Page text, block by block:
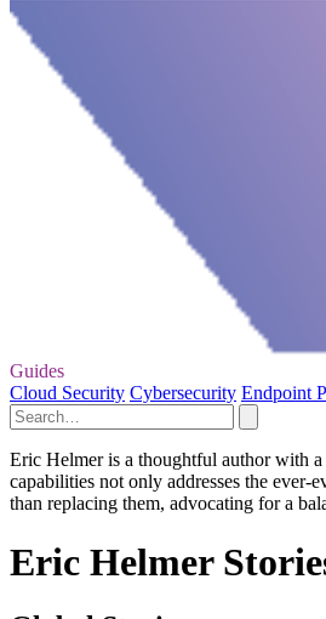
Guides
Cloud Security Cybersecurity Endpoint
Eric Helmer is a thoughtful author with
capabilities not only addresses the
than replacing them, advocating for a
Eric Helmer